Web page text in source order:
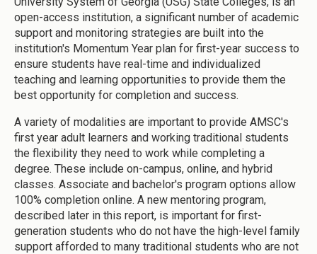
open-access institution, a significant number of academic
support and monitoring strategies are built into the
institution's Momentum Year plan for first-year success to
ensure students have real-time and individualized
teaching and learning opportunities to provide them the
best opportunity for completion and success.
A variety of modalities are important to provide AMSC's
first year adult learners and working traditional students
the flexibility they need to work while completing a
degree. These include on-campus, online, and hybrid
classes. Associate and bachelor's program options allow
100% completion online. A new mentoring program,
described later in this report, is important for first-
generation students who do not have the high-level family
support afforded to many traditional students who are not